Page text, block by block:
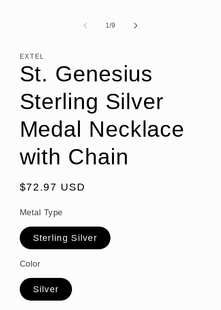
1 /of
9
EXTEL
St. Genesius
Sterling Silver
Medal Necklace
with Chain
Regular
$72.97 USD
Metal Type
Sterling Silver
Color
Silver